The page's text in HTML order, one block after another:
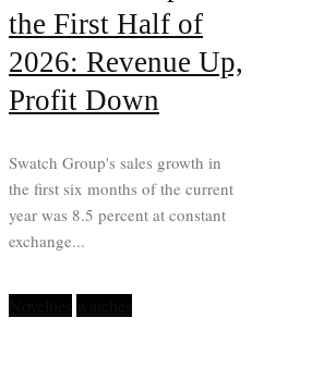
the First Half of
2026: Revenue Up,
Profit Down
Swatch Group's sales growth in
the first six months of the current
year was 8.5 percent at constant
exchange...